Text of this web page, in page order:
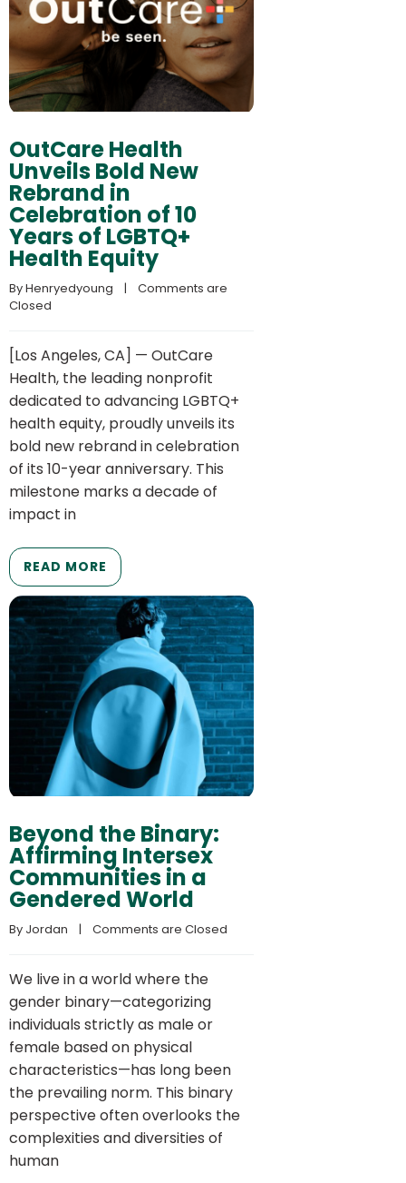
OutCare Health
Unveils Bold New
Rebrand in
Celebration of 10
Years of LGBTQ+
Health Equity
By Henryedyoung
    |
Comments are
Closed
[Los Angeles, CA] — OutCare
Health, the leading nonprofit
dedicated to advancing LGBTQ+
health equity, proudly unveils its
bold new rebrand in celebration
of its 10-year anniversary. This
milestone marks a decade of
impact in
READ MORE
Beyond the Binary:
Affirming Intersex
Communities in a
Gendered World
By Jordan
    |
Comments are Closed
We live in a world where the
gender binary—categorizing
individuals strictly as male or
female based on physical
characteristics—has long been
the prevailing norm. This binary
perspective often overlooks the
complexities and diversities of
human